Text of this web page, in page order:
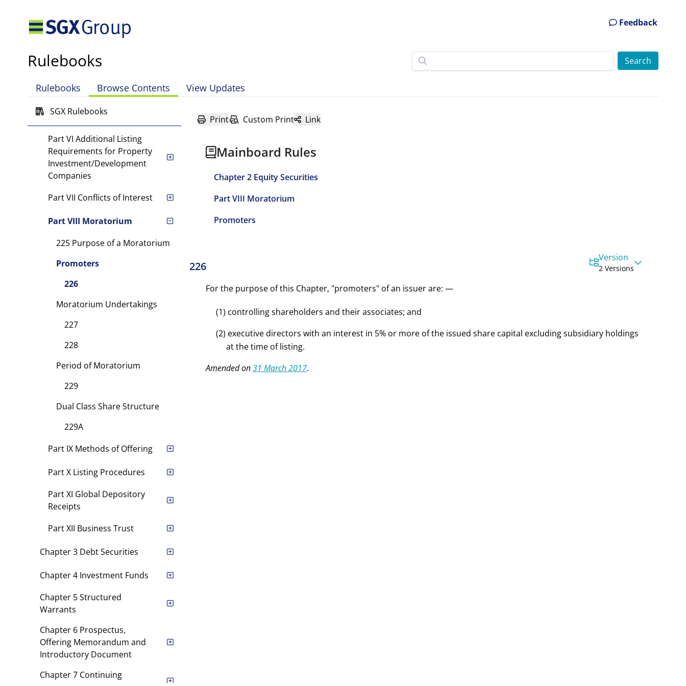
Feedback
Rulebooks
Rulebooks Browse Contents View Updates
SGX Rulebooks
Part III SGX Mainboard
Part IV Transfer from
Part V Listing
Requirements for Foreign
Part VI Additional Listing
Requirements for Property
Investment/Development
Companies
Part VII Conflicts of Interest
Part VIII Moratorium
225 Purpose of a Moratorium
Promoters
226
Moratorium Undertakings
227
228
Period of Moratorium
229
Dual Class Share Structure
229A
Part IX Methods of Offering
Part X Listing Procedures
Part XI Global Depository
Receipts
Part XII Business Trust
Chapter 3 Debt Securities
Chapter 4 Investment Funds
Chapter 5 Structured
Warrants
Chapter 6 Prospectus,
Offering Memorandum and
Introductory Document
Chapter 7 Continuing
Print Custom Print Link
Mainboard Rules
Chapter 2 Equity Securities
Part VIII Moratorium
Promoters
226
Version
2 Versions
For the purpose of this Chapter, "promoters" of an issuer are: —
(1) controlling shareholders and their associates; and
(2) executive directors with an interest in 5% or more of the issued share capital excluding subsidiary holdings
at the time of listing.
Amended on31 March 2017.